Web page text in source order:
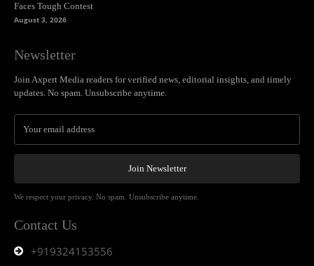
Faces Tough Contest
August 3, 2026
Newsletter
Join Axpert Media readers for verified news, editorial insights, and timely
updates. No spam. Unsubscribe anytime.
Join Newsletter
We respect your privacy. No spam. Unsubscribe anytime.
Contact Us
+919324153556